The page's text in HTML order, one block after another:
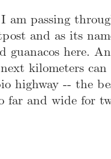
am passing
and as its
guanacos here.
kilometers can
highway -- the
far and wide for